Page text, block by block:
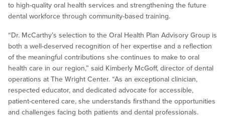
to high-quality oral health services and strengthening the future
dental workforce through community-based training.
“Dr. McCarthy’s selection to the Oral Health Plan Advisory Group is
both a well-deserved recognition of her expertise and a reflection
of the meaningful contributions she continues to make to oral
health care in our region,” said Kimberly McGoff, director of dental
operations at The Wright Center. “As an exceptional clinician,
respected educator, and dedicated advocate for accessible,
patient-centered care, she understands firsthand the opportunities
and challenges facing both patients and dental professionals.